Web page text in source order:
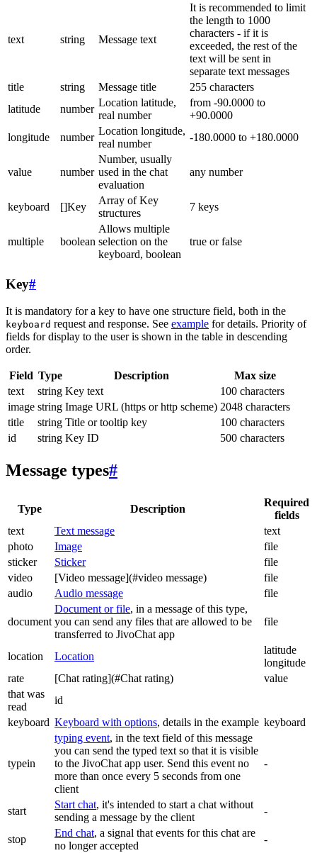
text string Message text
It is recommended to limit
the length to 1000
characters - if it is
exceeded, the rest of the
text will be sent in
separate text messages
title
string Message title
255 characters
latitude
number
Location latitude,
real number
from -90.0000 to
+90.0000
longitude
number
Location longitude,
real number
-180.0000 to +180.0000
value number
Number, usually
used in the chat
evaluation
any number
keyboard []Key
Array of Key
structures
7 keys
multiple boolean
Allows multiple
selection on the
keyboard, boolean
true or false
Key#
It is mandatory for a key to have one structure field, both in the
keyboard request and response. See example for details. Priority of
fields for display to the user is shown in the table in descending
order.
Field Type Description
Max size
text
string Key text
100 characters
image string Image URL (https or http scheme) 2048 characters
title
string Title or tooltip key
100 characters
id
string Key ID 500 characters
Message types#
Type Description
Required
fields
text
Text message
text
photo
Image
file
sticker
Sticker
file
video
[Video message](#video message)
file
audio
Audio message file
document
Document or file, in a message of this type,
you can send any files that are allowed to be
transferred to JivoChat app
file
location Location
latitude
longitude
rate
[Chat rating](#Chat rating)
value
that was
read
id
keyboard Keyboard with options, details in the example keyboard
typein
typing event, in the text field of this message
you can send the typed text so that it is visible
to the JivoChat app user. Send this event no
more than once every 5 seconds from one
client
-
start
Start chat, it's intended to start a chat without
sending a message by the client
-
stop
End chat, a signal that events for this chat are
no longer accepted
-